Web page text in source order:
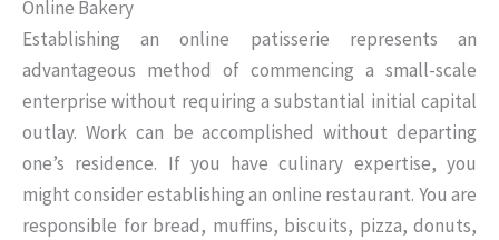
Online Bakery
Establishing an online patisserie represents an
advantageous method of commencing a small-scale
enterprise without requiring a substantial initial capital
outlay. Work can be accomplished without departing
one’s residence. If you have culinary expertise, you
might consider establishing an online restaurant. You are
responsible for bread, muffins, biscuits, pizza, donuts,